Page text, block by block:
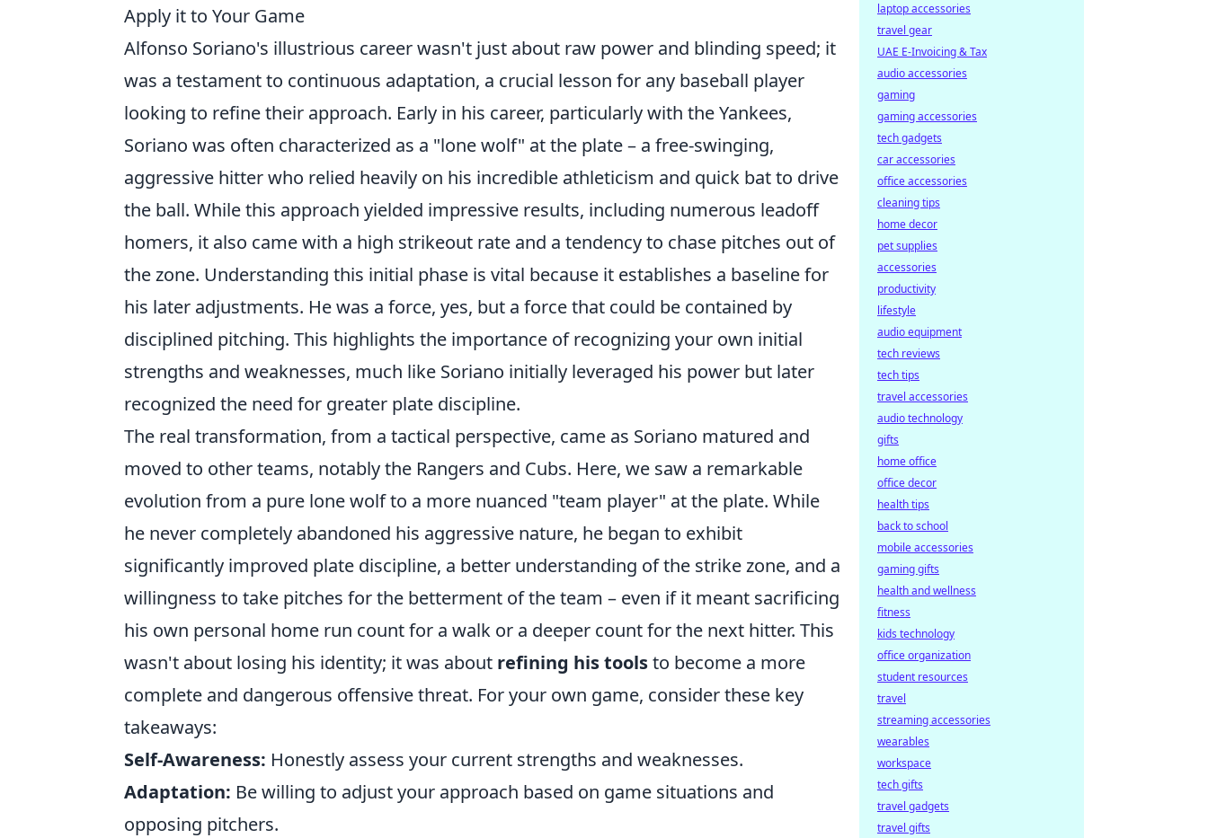
Apply it to Your Game
Alfonso Soriano's illustrious career wasn't just about raw power and blinding speed; it
was a testament to continuous adaptation, a crucial lesson for any baseball player
looking to refine their approach. Early in his career, particularly with the Yankees,
Soriano was often characterized as a "lone wolf" at the plate – a free-swinging,
aggressive hitter who relied heavily on his incredible athleticism and quick bat to drive
the ball. While this approach yielded impressive results, including numerous leadoff
homers, it also came with a high strikeout rate and a tendency to chase pitches out of
the zone. Understanding this initial phase is vital because it establishes a baseline for
his later adjustments. He was a force, yes, but a force that could be contained by
disciplined pitching. This highlights the importance of recognizing your own initial
strengths and weaknesses, much like Soriano initially leveraged his power but later
recognized the need for greater plate discipline.
The real transformation, from a tactical perspective, came as Soriano matured and
moved to other teams, notably the Rangers and Cubs. Here, we saw a remarkable
evolution from a pure lone wolf to a more nuanced "team player" at the plate. While
he never completely abandoned his aggressive nature, he began to exhibit
significantly improved plate discipline, a better understanding of the strike zone, and a
willingness to take pitches for the betterment of the team – even if it meant sacrificing
his own personal home run count for a walk or a deeper count for the next hitter. This
wasn't about losing his identity; it was about refining his toolsto become a more
complete and dangerous offensive threat. For your own game, consider these key
takeaways:
Self-Awareness: Honestly assess your current strengths and weaknesses.
Adaptation: Be willing to adjust your approach based on game situations and
opposing pitchers.
laptop accessories
travel gear
UAE E-Invoicing & Tax
audio accessories
gaming
gaming accessories
tech gadgets
car accessories
office accessories
cleaning tips
home decor
pet supplies
accessories
productivity
lifestyle
audio equipment
tech reviews
tech tips
travel accessories
audio technology
gifts
home office
office decor
health tips
back to school
mobile accessories
gaming gifts
health and wellness
fitness
kids technology
office organization
student resources
travel
streaming accessories
wearables
workspace
tech gifts
travel gadgets
travel gifts